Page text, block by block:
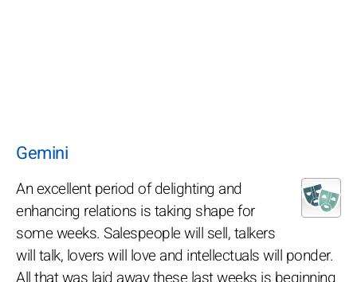
Gemini
An excellent period of delighting and
enhancing relations is taking shape for
some weeks. Salespeople will sell, talkers
will talk, lovers will love and intellectuals will ponder.